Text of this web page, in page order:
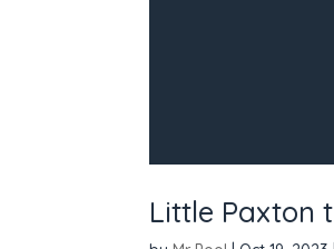
Little Paxton